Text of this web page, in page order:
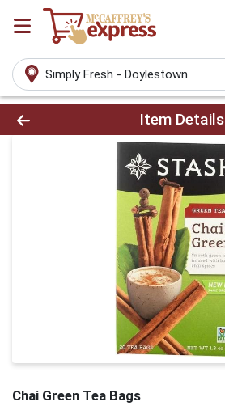
Simply Fresh - Doylestown
Product Details Page
Item Details
Chai Green Tea Bags